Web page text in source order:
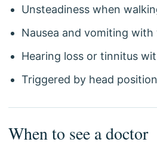
Unsteadiness when
Nausea and vomiting
Hearing loss or tinnitus
Triggered by head
When to see a doctor